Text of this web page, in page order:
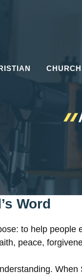
CHURCH
Word
to help people
peace,